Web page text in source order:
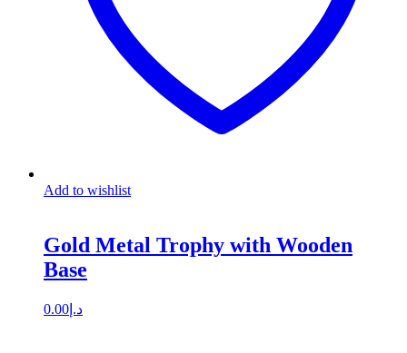
Add to wishlist
Gold Metal Trophy with Wooden
Base
د.إ 0.00